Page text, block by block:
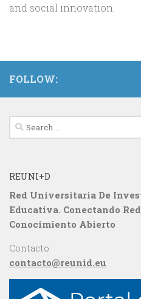
and social innovation.
FOLLOW:
Search
for:
REUNI+D
Red Universitaria De
Educativa. Conectando
Conocimiento Abierto
Contacto
contacto@reunid.eu